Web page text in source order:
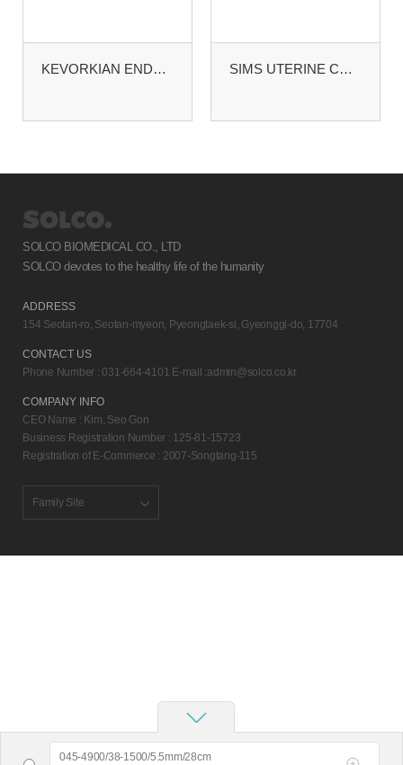
KEVORKIAN ENDOCERVICAL CURETTE SIMS UTERINE CURETTE BLUNT. MALLEABLE #0
SOLCO BIOMEDICAL CO., LTD
SOLCO devotes to the healthy life of the humanity
ADDRESS
154 Seotan-ro, Seotan-myeon, Pyeongtaek-si, Gyeonggi-do, 17704
CONTACT US
Phone Number : 031-664-4101 E-mail :admin@solco.co.kr
COMPANY INFO
CEO Name : Kim, Seo Gon
Business Registration Number : 125-81-15723
Registration of E-Commerce : 2007-Songtang-115
Family Site